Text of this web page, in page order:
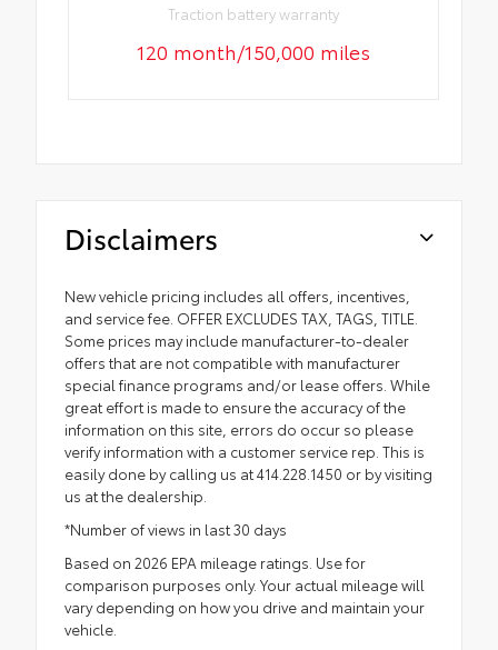
Traction battery warranty
120 month/150,000 miles
Disclaimers
New vehicle pricing includes all offers, incentives,
and service fee. OFFER EXCLUDES TAX, TAGS, TITLE.
Some prices may include manufacturer-to-dealer
offers that are not compatible with manufacturer
special finance programs and/or lease offers. While
great effort is made to ensure the accuracy of the
information on this site, errors do occur so please
verify information with a customer service rep. This is
easily done by calling us at 414.228.1450 or by visiting
us at the dealership.
*Number of views in last 30 days
Based on 2026 EPA mileage ratings. Use for
comparison purposes only. Your actual mileage will
vary depending on how you drive and maintain your
vehicle.